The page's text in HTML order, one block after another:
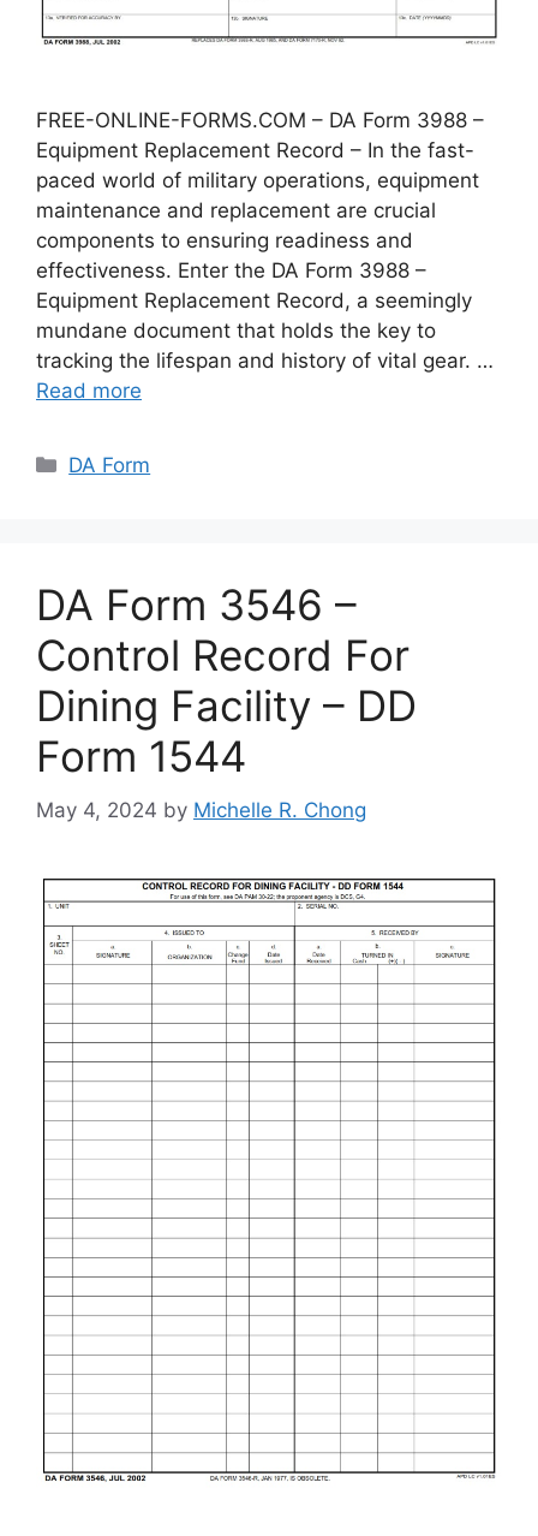
FREE-ONLINE-FORMS.COM – DA Form 3988 –
Equipment Replacement Record – In the fast-
paced world of military operations, equipment
maintenance and replacement are crucial
components to ensuring readiness and
effectiveness. Enter the DA Form 3988 –
Equipment Replacement Record, a seemingly
mundane document that holds the key to
tracking the lifespan and history of vital gear. …
Read more
Categories
DA Form
DA Form 3546 –
Control Record For
Dining Facility – DD
Form 1544
May 4, 2024 by Michelle R. Chong